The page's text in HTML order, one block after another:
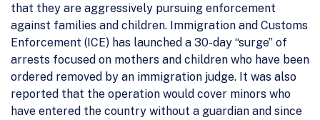
that they are aggressively pursuing enforcement
against families and children. Immigration and Customs
Enforcement (ICE) has launched a 30-day “surge” of
arrests focused on mothers and children who have been
ordered removed by an immigration judge. It was also
reported that the operation would cover minors who
have entered the country without a guardian and since